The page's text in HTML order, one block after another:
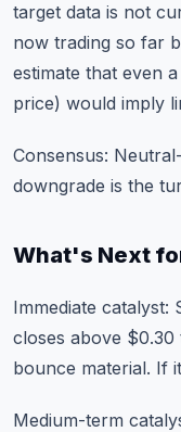
target data is not
now trading so far
estimate that even
price) would imply
Consensus:
downgrade is the
What's Next
Immediate
closes above
bounce material. If
Medium-term